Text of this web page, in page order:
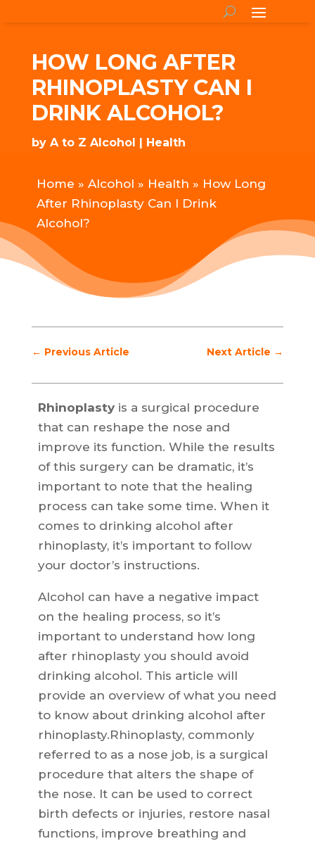
HOW LONG AFTER
RHINOPLASTY CAN I
DRINK ALCOHOL?
by A to Z Alcohol Health
Home » Alcohol » Health » How Long
After Rhinoplasty Can I Drink
Alcohol?
← Previous Article Next Article →
Rhinoplastyis a surgical procedure
that can reshape the nose and
improve its function. While the results
of this surgery can be dramatic, it’s
important to note that the healing
process can take some time. When it
comes to drinking alcohol after
rhinoplasty, it’s important to follow
your doctor’s instructions.
Alcohol can have a negative impact
on the healing process, so it’s
important to understand how long
after rhinoplasty you should avoid
drinking alcohol. This article will
provide an overview of what you need
to know about drinking alcohol after
rhinoplasty.Rhinoplasty, commonly
referred to as a nose job, is a surgical
procedure that alters the shape of
the nose. It can be used to correct
birth defects or injuries, restore nasal
functions, improve breathing and